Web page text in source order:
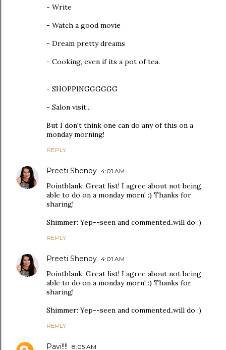
- Write
- Watch a good movie
- Dream pretty dreams
- Cooking, even if its a pot of tea.
- SHOPPINGGGGGG
- Salon visit...
But I don't think one can do any of this on a
monday morning!
REPLY
Preeti Shenoy 4:01 AM
Pointblank: Great list! I agree about not being
able to do on a monday morn! :) Thanks for
sharing!
Shimmer: Yep--seen and commented..will do :)
REPLY
Preeti Shenoy 4:01 AM
Pointblank: Great list! I agree about not being
able to do on a monday morn! :) Thanks for
sharing!
Shimmer: Yep--seen and commented..will do :)
REPLY
Pavi!!!! 8:05 AM